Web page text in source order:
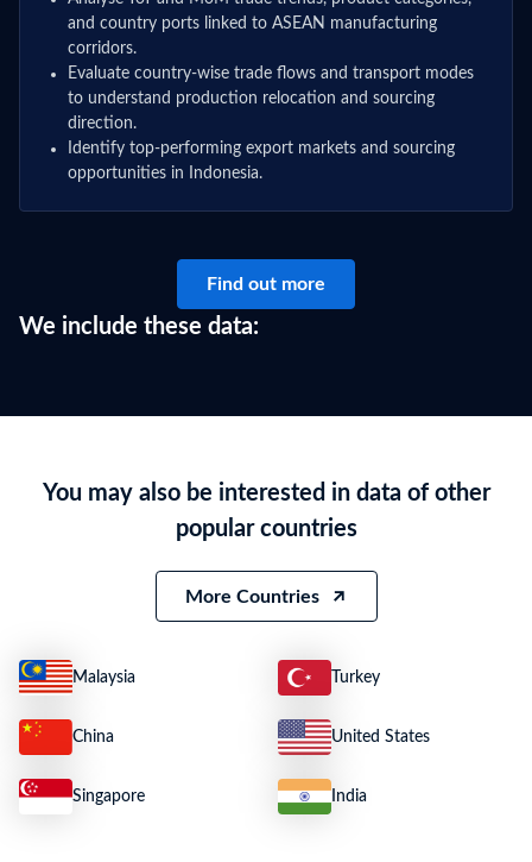
and country ports linked to ASEAN manufacturing
corridors.
Evaluate country-wise trade flows and transport modes
to understand production relocation and sourcing
direction.
Identify top-performing export markets and sourcing
opportunities in Indonesia.
Find out more
We include these data:
You may also be interested in data of other
popular countries
More Countries
Malaysia Turkey
China United States
Singapore India